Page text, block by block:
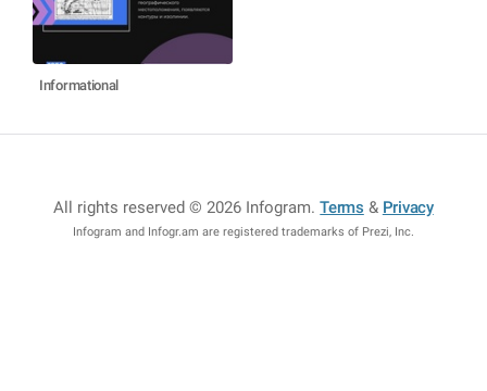
Informational
All rights reserved © 2026 Infogram.Terms & Privacy
Infogram and Infogr.am are registered trademarks of Prezi, Inc.